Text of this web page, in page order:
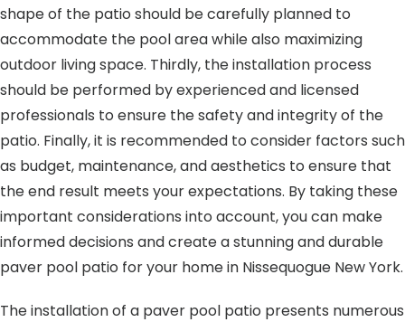
shape of the patio should be carefully planned to
accommodate the pool area while also maximizing
outdoor living space. Thirdly, the installation process
should be performed by experienced and licensed
professionals to ensure the safety and integrity of the
patio. Finally, it is recommended to consider factors such
as budget, maintenance, and aesthetics to ensure that
the end result meets your expectations. By taking these
important considerations into account, you can make
informed decisions and create a stunning and durable
paver pool patio for your home in Nissequogue New York.
The installation of a paver pool patio presents numerous